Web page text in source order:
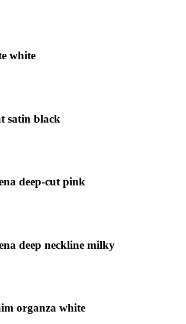
white
satin black
deep-cut pink
deep neckline milky
organza white